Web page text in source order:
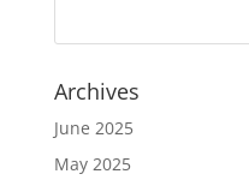
Archives
June 2025
May 2025